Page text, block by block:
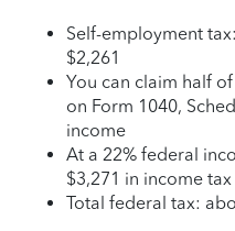
Self-employment
$2,261
You can claim half
on Form 1040,
income
At a 22% federal
$3,271 in income tax
Total federal tax: